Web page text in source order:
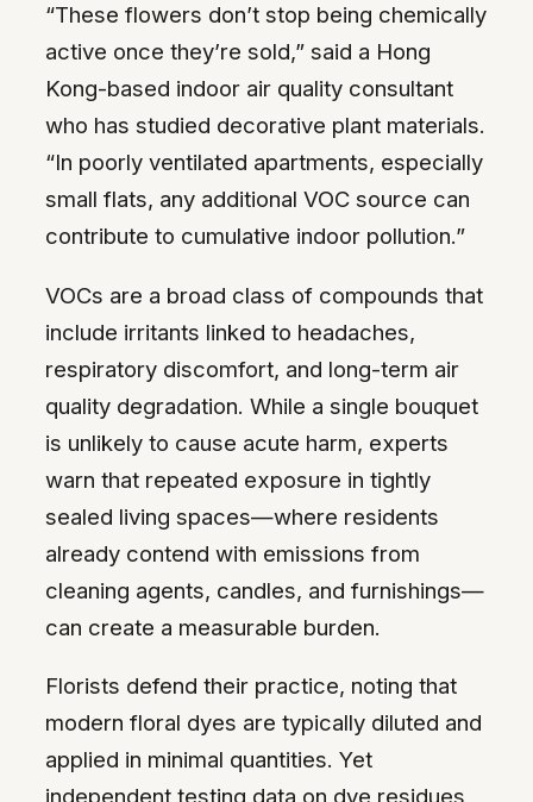
“These flowers don’t stop being chemically
active once they’re sold,” said a Hong
Kong-based indoor air quality consultant
who has studied decorative plant materials.
“In poorly ventilated apartments, especially
small flats, any additional VOC source can
contribute to cumulative indoor pollution.”
VOCs are a broad class of compounds that
include irritants linked to headaches,
respiratory discomfort, and long-term air
quality degradation. While a single bouquet
is unlikely to cause acute harm, experts
warn that repeated exposure in tightly
sealed living spaces—where residents
already contend with emissions from
cleaning agents, candles, and furnishings—
can create a measurable burden.
Florists defend their practice, noting that
modern floral dyes are typically diluted and
applied in minimal quantities. Yet
independent testing data on dye residues